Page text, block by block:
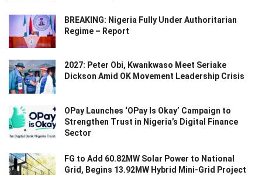
BREAKING: Nigeria Fully Under Authoritarian
Regime – Report
2027: Peter Obi, Kwankwaso Meet Seriake
Dickson Amid OK Movement Leadership Crisis
OPay Launches ‘OPay Is Okay’ Campaign to
Strengthen Trust in Nigeria’s Digital Finance
Sector
FG to Add 60.82MW Solar Power to National
Grid, Begins 13.92MW Hybrid Mini-Grid Project